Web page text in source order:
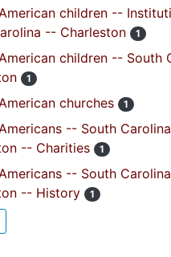
children --
-- Charleston
1
children -- South
1
churches 1
-- South
-- Charities
1
-- South
-- History
1